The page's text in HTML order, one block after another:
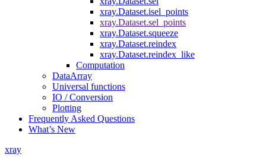
xray.Dataset.isel_points
xray.Dataset.sel_points
xray.Dataset.squeeze
xray.Dataset.reindex
xray.Dataset.reindex_like
Computation
DataArray
Universal functions
IO / Conversion
Plotting
Frequently Asked Questions
What’s New
xray